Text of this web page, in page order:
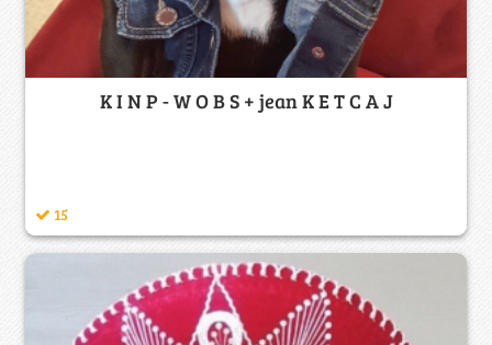
K I N P - W O B S + jean K E T C A J
15